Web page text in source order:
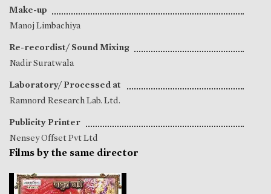
Make-up
Manoj Limbachiya
Re-recordist/ Sound Mixing
Nadir Suratwala
Laboratory/ Processed at
Ramnord Research Lab. Ltd.
Publicity Printer
Nensey Offset Pvt Ltd
Films by the same director